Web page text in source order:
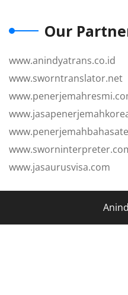
Our
www.anindyatrans.co.id
www.sworntranslator.net
www.jasaurusvisa.com